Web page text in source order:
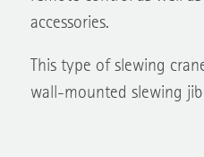
accessories.
This type of slewing
wall-mounted slewing jib